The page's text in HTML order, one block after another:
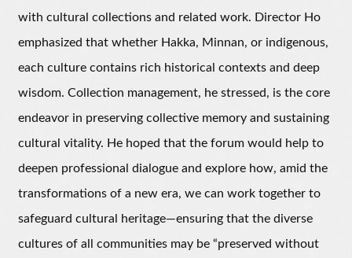
with cultural collections and related work. Director Ho
emphasized that whether Hakka, Minnan, or indigenous,
each culture contains rich historical contexts and deep
wisdom. Collection management, he stressed, is the core
endeavor in preserving collective memory and sustaining
cultural vitality. He hoped that the forum would help to
deepen professional dialogue and explore how, amid the
transformations of a new era, we can work together to
safeguard cultural heritage—ensuring that the diverse
cultures of all communities may be “preserved without